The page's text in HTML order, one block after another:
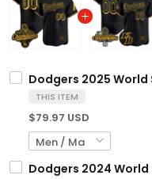
Dodgers 2025
THIS ITEM
$79.97 USD
Dodgers 2024